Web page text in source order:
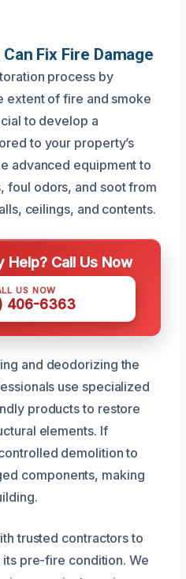
Fix Fire Damage
process by
extent of fire and smoke
to develop a
to your property’s
advanced equipment to
foul odors, and soot from
ceilings, and contents.
Help? Call Us Now
US NOW
406-6363
and deodorizing the
use specialized
products to restore
elements. If
demolition to
components, making
trusted contractors to
pre-fire condition. We